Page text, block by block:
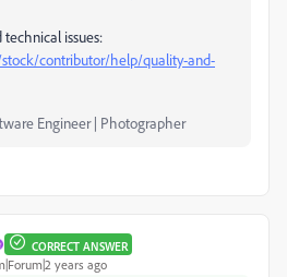
issues:
contributor/help/quality-and-
Engineer | Photographer
CORRECT ANSWER
years ago